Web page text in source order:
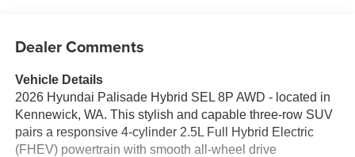
Dealer Comments
Vehicle Details
2026 Hyundai Palisade Hybrid SEL 8P AWD - located in
Kennewick, WA. This stylish and capable three-row SUV
pairs a responsive 4-cylinder 2.5L Full Hybrid Electric
(FHEV) powertrain with smooth all-wheel drive